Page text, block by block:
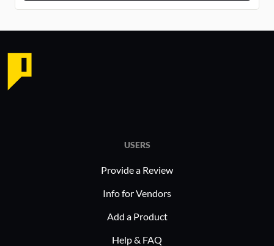
USERS
Provide a Review
Info for Vendors
Add a Product
Help & FAQ